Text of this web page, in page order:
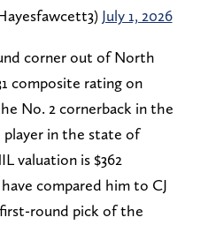
July 1, 2026
corner out of North
composite rating on
No. 2 cornerback in the
in the state of
valuation is $362
compared him to CJ
round pick of the